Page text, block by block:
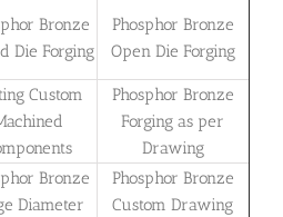
Bronze
Die Forging
Phosphor Bronze
Open Die Forging
Custom
Phosphor Bronze
Forging as per
Drawing
Bronze
Diameter
Phosphor Bronze
Custom Drawing